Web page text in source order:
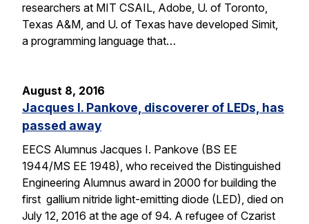
researchers at MIT CSAIL, Adobe, U. of Toronto,
Texas A&M, and U. of Texas have developed Simit,
a programming language that…
August 8, 2016
Jacques I. Pankove, discoverer of LEDs, has
passed away
EECS Alumnus Jacques I. Pankove (BS EE
1944/MS EE 1948), who received the Distinguished
Engineering Alumnus award in 2000 for building the
first gallium nitride light-emitting diode (LED), died on
July 12, 2016 at the age of 94. A refugee of Czarist